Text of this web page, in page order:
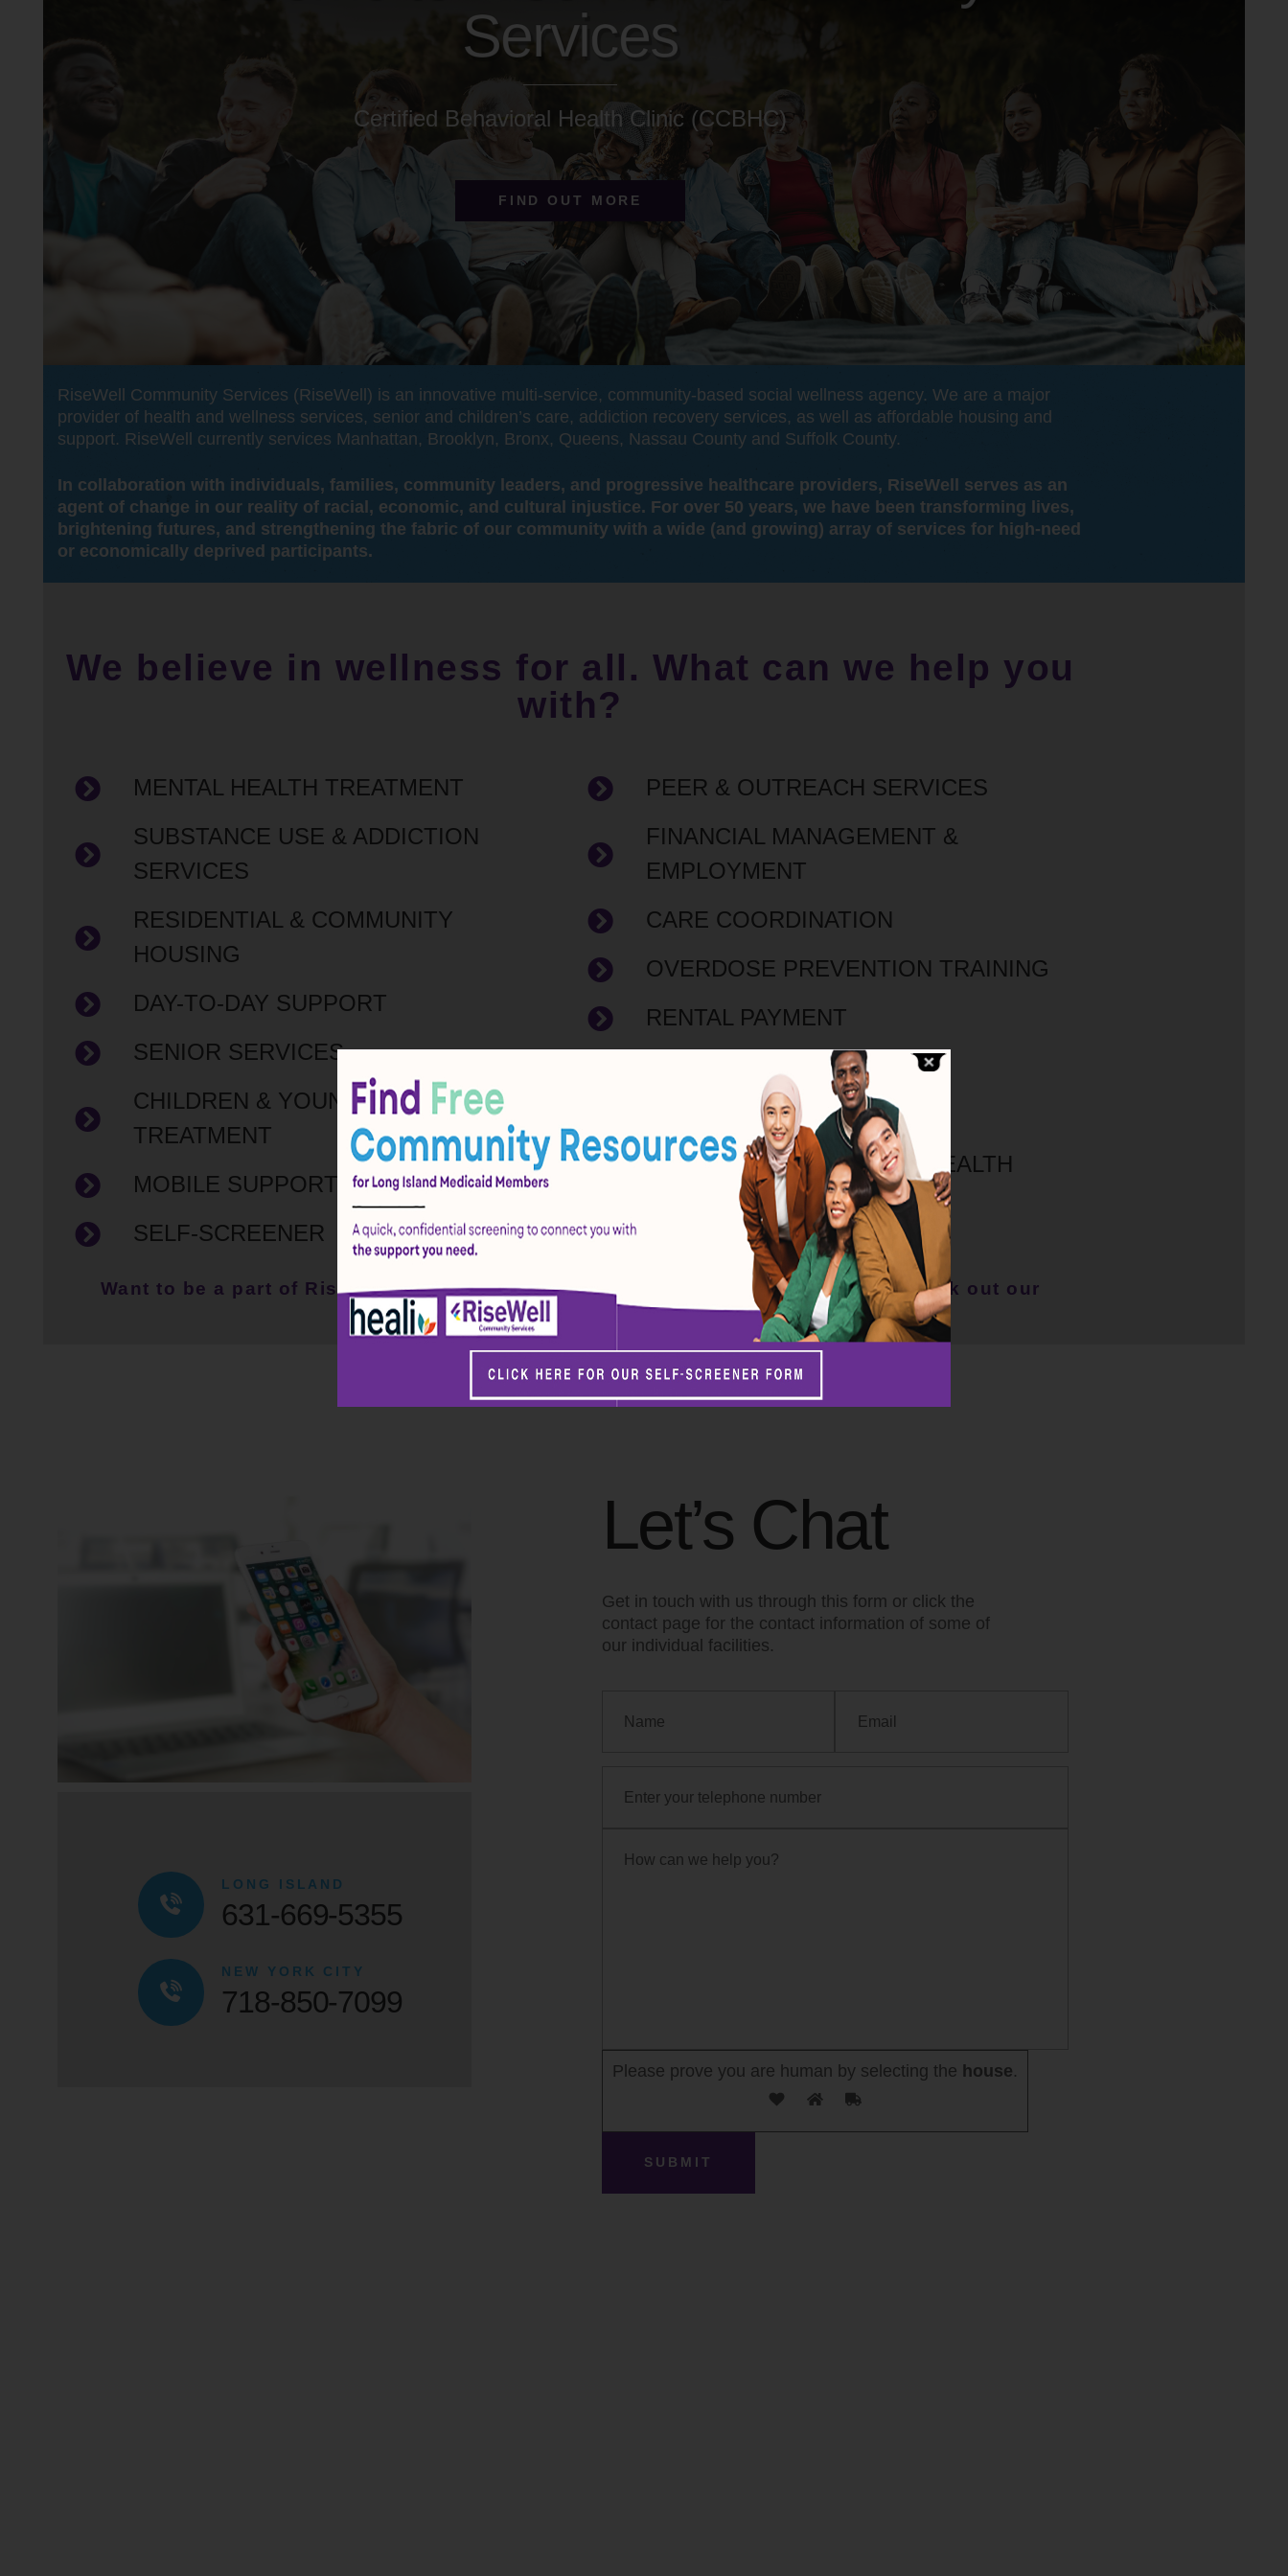
Services
Certified Behavioral Health Clinic (CCBHC)
FIND OUT MORE
RiseWell Community Services (RiseWell) is an innovative multi-service, community-based social wellness agency. We are a major
provider of health and wellness services, senior and children’s care, addiction recovery services, as well as affordable housing and
support. RiseWell currently services Manhattan, Brooklyn, Bronx, Queens, Nassau County and Suffolk County.
In collaboration with individuals, families, community leaders, and progressive healthcare providers, RiseWell serves as an
agent of change in our reality of racial, economic, and cultural injustice. For over 50 years, we have been transforming lives,
brightening futures, and strengthening the fabric of our community with a wide (and growing) array of services for high-need
or economically deprived participants.
We believe in wellness for all. What can we help you
with?
MENTAL HEALTH TREATMENT
SUBSTANCE USE & ADDICTION
SERVICES
RESIDENTIAL & COMMUNITY
HOUSING
DAY-TO-DAY SUPPORT
SENIOR SERVICES
CHILDREN & YOUNG ADULT
TREATMENT
MOBILE SUPPORT SERVICES
SELF-SCREENER
PEER & OUTREACH SERVICES
FINANCIAL MANAGEMENT &
EMPLOYMENT
CARE COORDINATION
OVERDOSE PREVENTION TRAINING
RENTAL PAYMENT
COMPLIANCE PROGRAM
FOOD PANTRY
CERTIFIED BEHAVIORAL HEALTH
Want to be a part of RiseWell Community Services? Contact us to volunteer or check out our
Careers page now!
LONG ISLAND
631-669-5355
NEW YORK CITY
718-850-7099
Let’s Chat
Get in touch with us through this form or click the
contact page for the contact information of some of
our individual facilities.
Please prove you are human by selecting the house.